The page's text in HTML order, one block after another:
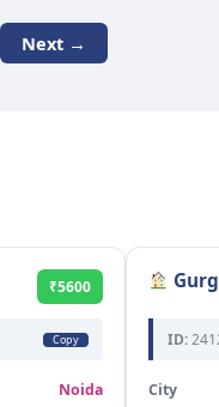
Next →
₹5600
Copy
Noida
ID:
City